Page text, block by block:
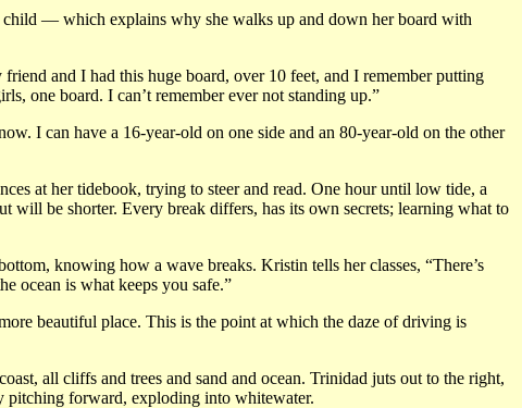
child — which explains why she walks up and down her board with
and I had this huge board, over 10 feet, and I remember putting
one board. I can’t remember ever not standing up.”
I can have a 16-year-old on one side and an 80-year-old on the other
at her tidebook, trying to steer and read. One hour until low tide, a
will be shorter. Every break differs, has its own secrets; learning what to
knowing how a wave breaks. Kristin tells her classes, “There’s
ocean is what keeps you safe.”
beautiful place. This is the point at which the daze of driving is
all cliffs and trees and sand and ocean. Trinidad juts out to the right,
pitching forward, exploding into whitewater.